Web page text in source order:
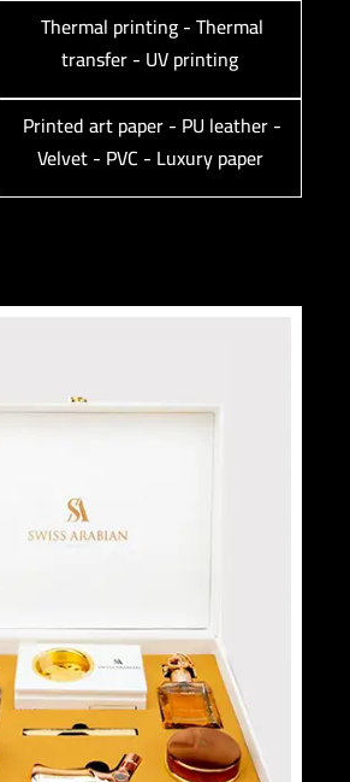
Thermal printing - Thermal
transfer - UV printing
Printed art paper - PU leather -
Velvet - PVC - Luxury paper